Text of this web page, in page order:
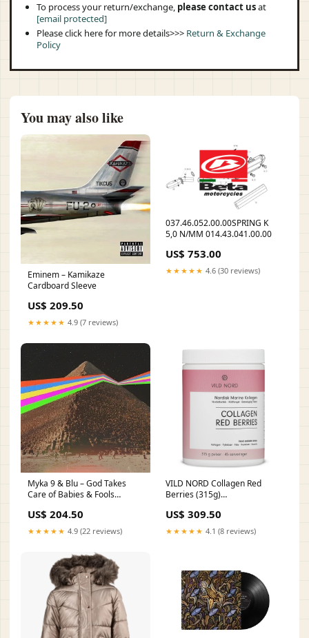
To process your return/exchange, please contact usat
[email protected]
Please click here for more details>>> Return & Exchange
Policy
You may also like
Eminem – Kamikaze
Cardboard Sleeve
US$ 209.50
★★★★★ 4.9 (7 reviews)
037.46.052.00.00SPRING K
5,0 N/MM 014.43.041.00.00
US$ 753.00
★★★★★ 4.6 (30 reviews)
Myka 9 & Blu – God Takes
Care of Babies & Fools
US$ 204.50
★★★★★ 4.9 (22 reviews)
VILD NORD Collagen Red
Berries (315g)
US$ 309.50
★★★★★ 4.1 (8 reviews)